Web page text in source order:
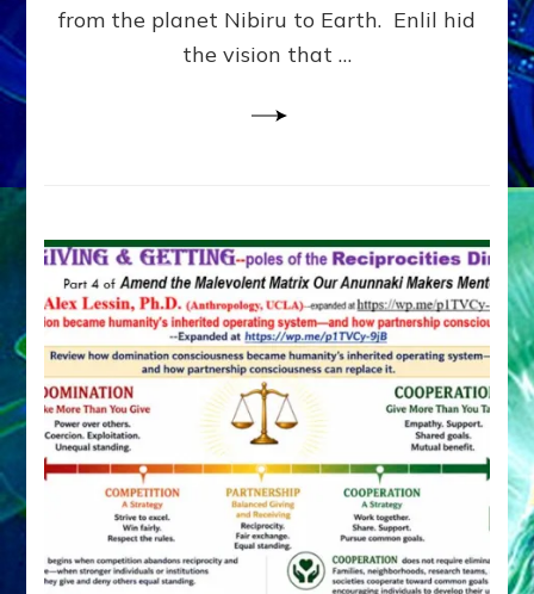
from the planet Nibiru to Earth. Enlil hid
the vision that …